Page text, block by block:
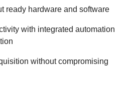
ready hardware and software
with integrated automation
without compromising